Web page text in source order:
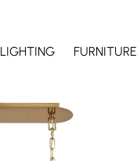
LIGHTING FURNITURE